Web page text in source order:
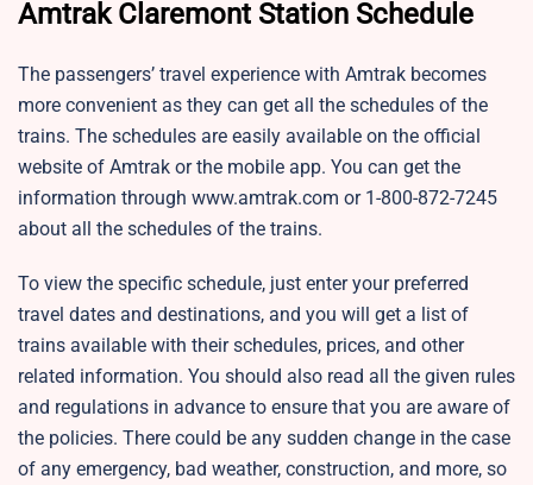
Amtrak Claremont Station Schedule
The passengers’ travel experience with Amtrak becomes
more convenient as they can get all the schedules of the
trains. The schedules are easily available on the official
website of Amtrak or the mobile app. You can get the
information through www.amtrak.com or 1-800-872-7245
about all the schedules of the trains.
To view the specific schedule, just enter your preferred
travel dates and destinations, and you will get a list of
trains available with their schedules, prices, and other
related information. You should also read all the given rules
and regulations in advance to ensure that you are aware of
the policies. There could be any sudden change in the case
of any emergency, bad weather, construction, and more, so